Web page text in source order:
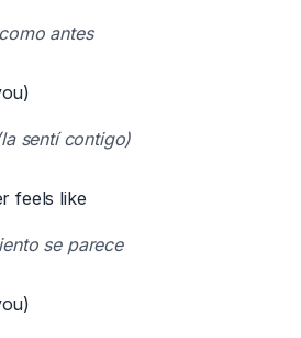
antes
sentí contigo)
feels like
se parece